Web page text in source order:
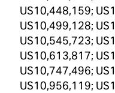
US10,448,159;
US10,499,128;
US10,545,723;
US10,613,817;
US10,747,496;
US10,956,119;